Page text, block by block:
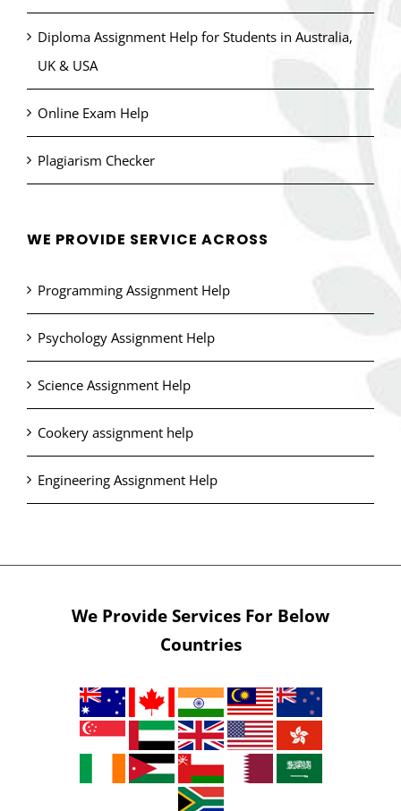
Diploma Assignment Help for Students in Australia,
UK & USA
Online Exam Help
Plagiarism Checker
WE PROVIDE SERVICE ACROSS
Programming Assignment Help
Psychology Assignment Help
Science Assignment Help
Cookery assignment help
Engineering Assignment Help
We Provide Services For Below
Countries